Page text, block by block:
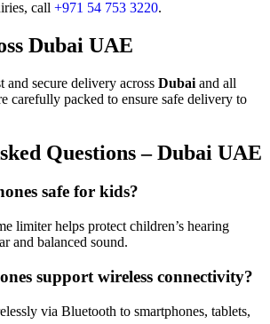
call +971 54 753 3220.
Dubai UAE
and secure delivery across Dubai and all
carefully packed to ensure safe delivery to
Questions – Dubai UAE
safe for kids?
limiter helps protect children’s hearing
and balanced sound.
support wireless connectivity?
via Bluetooth to smartphones, tablets,